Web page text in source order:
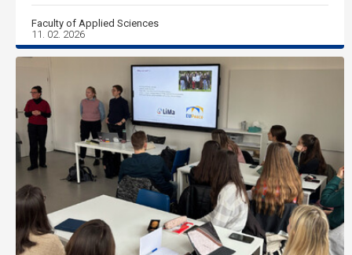
Faculty of Applied Sciences
11. 02. 2026